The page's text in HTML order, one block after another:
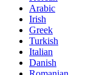
Arabic
Irish
Greek
Turkish
Italian
Danish